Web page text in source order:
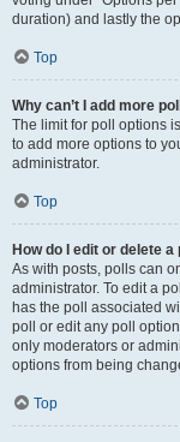
duration) and lastly the
Top
Why can’t I add more
The limit for poll options
to add more options to
administrator.
Top
How do I edit or delete a
As with posts, polls can
administrator. To edit a
has the poll associated
poll or edit any poll
only moderators or
options from being
Top